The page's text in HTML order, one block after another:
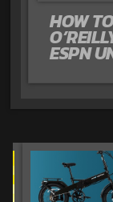
HOW
ESPN